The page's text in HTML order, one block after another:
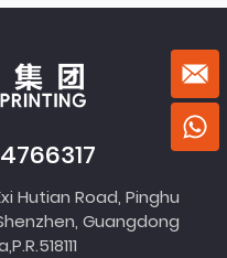
Hutian Road, Pinghu
Guangdong